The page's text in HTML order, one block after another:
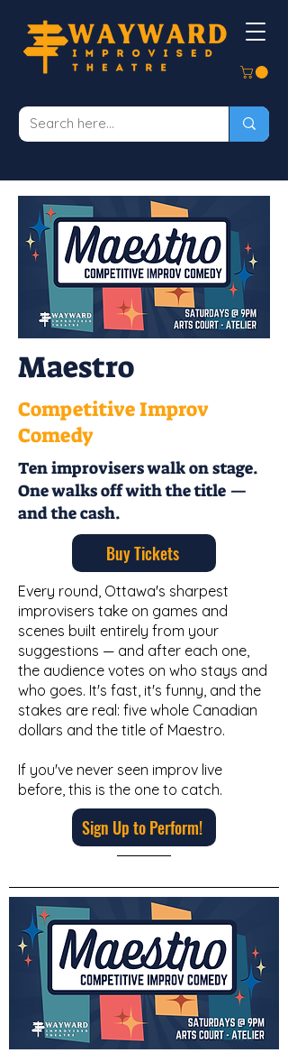
Maestro
Competitive Improv
Comedy
Ten improvisers walk on stage.
One walks off with the title —
and the cash.
Buy Tickets
Every round, Ottawa's sharpest
improvisers take on games and
scenes built entirely from your
suggestions — and after each one,
the audience votes on who stays and
who goes. It's fast, it's funny, and the
stakes are real: five whole Canadian
dollars and the title of Maestro.
If you've never seen improv live
before, this is the one to catch.
Sign Up to Perform!